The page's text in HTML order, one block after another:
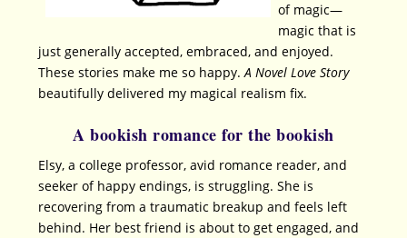
of magic—
magic that is
just generally accepted, embraced, and enjoyed.
These stories make me so happy.A Novel Love Story
beautifully delivered my magical realism fix.
A bookish romance for the bookish
Elsy, a college professor, avid romance reader, and
seeker of happy endings, is struggling. She is
recovering from a traumatic breakup and feels left
behind. Her best friend is about to get engaged, and